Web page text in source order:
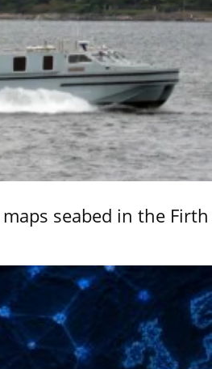
seabed in the Firth